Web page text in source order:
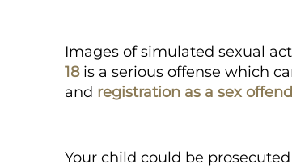
Images of simulated sexual
18is a serious offense which
and registration as a sex
Your child could be